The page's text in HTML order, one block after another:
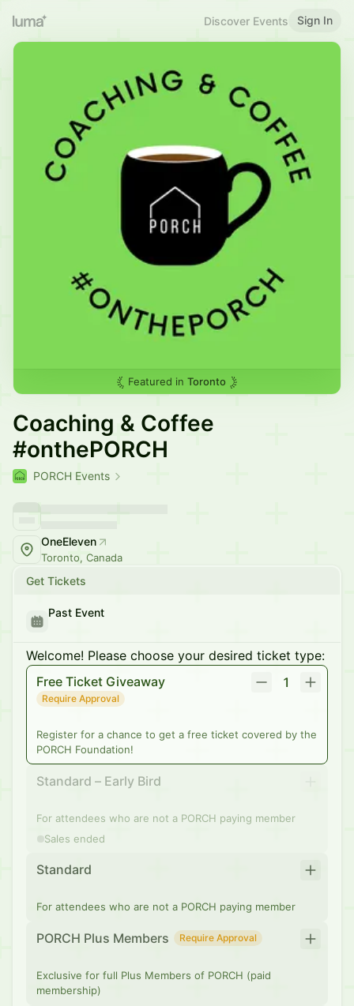
Discover Events Sign In
Featured in Toronto
Coaching & Coffee
#onthePORCH
PORCH Events
OneEleven
Toronto, Canada
Get Tickets
Past Event
Welcome! Please choose your desired ticket type:
Free Ticket Giveaway
Require Approval
1
Register for a chance to get a free ticket covered by the
PORCH Foundation!
Standard – Early Bird
For attendees who are not a PORCH paying member
Sales ended
Standard
For attendees who are not a PORCH paying member
PORCH Plus Members Require Approval
Exclusive for full Plus Members of PORCH (paid
membership)